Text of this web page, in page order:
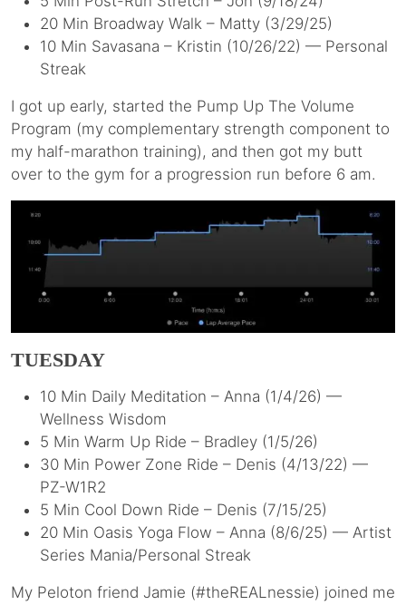
20 Min Broadway Walk – Matty (3/29/25)
10 Min Savasana – Kristin (10/26/22) — Personal
Streak
I got up early, started the Pump Up The Volume
Program (my complementary strength component to
my half-marathon training), and then got my butt
over to the gym for a progression run before 6 am.
TUESDAY
10 Min Daily Meditation – Anna (1/4/26) —
Wellness Wisdom
5 Min Warm Up Ride – Bradley (1/5/26)
30 Min Power Zone Ride – Denis (4/13/22) —
PZ-W1R2
5 Min Cool Down Ride – Denis (7/15/25)
20 Min Oasis Yoga Flow – Anna (8/6/25) — Artist
Series Mania/Personal Streak
My Peloton friend Jamie (#theREALnessie) joined me